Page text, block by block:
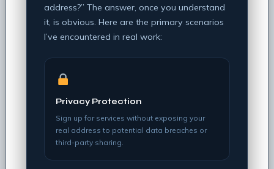
address?” The answer, once you understand
it, is obvious. Here are the primary scenarios
I’ve encountered in real work:
Privacy Protection
Sign up for services without exposing your
real address to potential data breaches or
third-party sharing.